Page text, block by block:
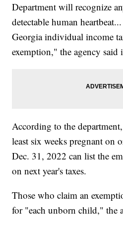
Department will recognize
detectable human
Georgia individual income
exemption," the agency said
According to the
least six weeks pregnant on
Dec. 31, 2022 can list the
on next year's taxes.
Those who claim an
for "each unborn child," the